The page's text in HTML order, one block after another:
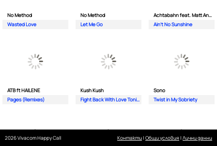
No Method
Wasted Love
No Method
Let Me Go
Achtabahn feat. Matt Andersen
Ain't No Sunshine
ATB ft HAILENE
Pages (Remixes)
Kush Kush
Fight Back With Love Tonight
Sono
Twist in My Sobriety
2026 Vivacom Happy Call Контакти| Общи условия | Лични данни